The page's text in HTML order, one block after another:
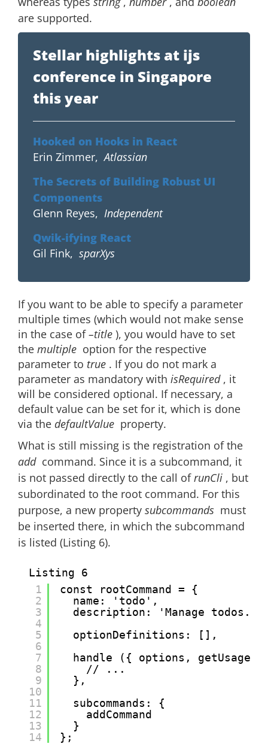
are supported.
Stellar highlights at ijs
conference in Singapore
this year
Hooked on Hooks in React
Erin Zimmer,Atlassian
The Secrets of Building Robust UI
Components
Glenn Reyes, Independent
Qwik-ifying React
Gil Fink, sparXys
If you want to be able to specify a parameter
multiple times (which would not make sense
in the case of–title ), you would have to set
the multiple option for the respective
parameter to true . If you do not mark a
parameter as mandatory with isRequired , it
will be considered optional. If necessary, a
default value can be set for it, which is done
via the defaultValue property.
What is still missing is the registration of the
add command. Since it is a subcommand, it
is not passed directly to the call ofrunCli , but
subordinated to the root command. For this
purpose, a new property subcommands must
be inserted there, in which the subcommand
is listed (Listing 6).
Listing 6
1
2
3
4
5
6
7
8
9
10
11
12
13
14
const rootCommand = {
name: 'todo',
description: 'Manage todos.',
optionDefinitions: [],
handle ({ options, getUsage,
// ...
},
subcommands: {
addCommand
}
};